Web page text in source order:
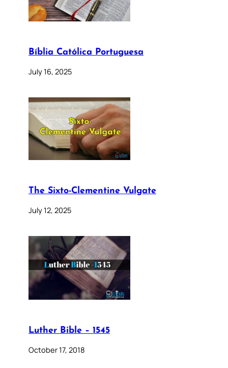
Bíblia Católica Portuguesa
July 16, 2025
The Sixto-Clementine Vulgate
July 12, 2025
Luther Bible – 1545
October 17, 2018